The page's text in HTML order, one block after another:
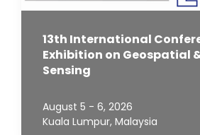
13th International
Exhibition on Geospatial
Sensing
August 5 - 6, 2026
Kuala Lumpur, Malaysia